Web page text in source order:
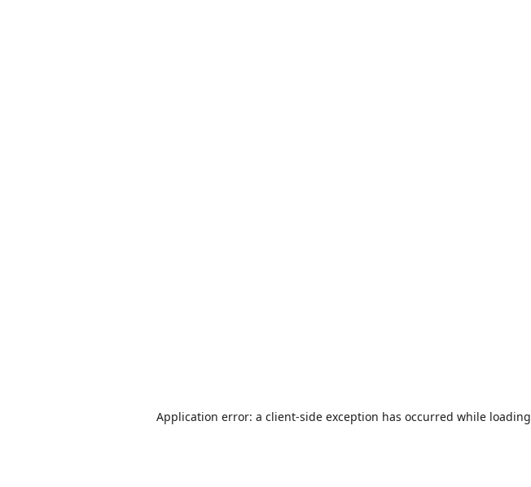
Application error: a client-side exception has occurred while loading